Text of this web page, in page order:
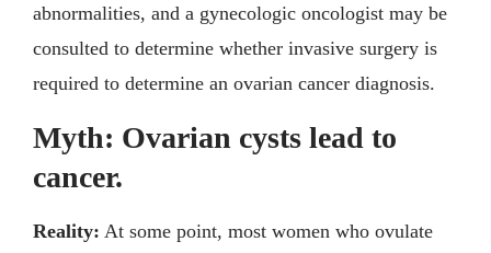
abnormalities, and a gynecologic oncologist may be
consulted to determine whether invasive surgery is
required to determine an ovarian cancer diagnosis.
Myth: Ovarian cysts lead to
cancer.
Reality: At some point, most women who ovulate